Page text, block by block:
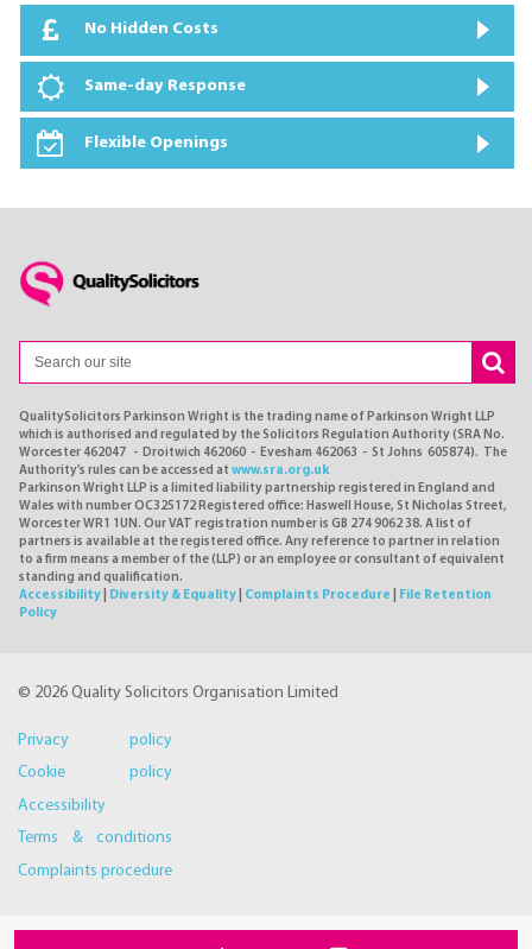
No Hidden Costs
Same-day Response
Flexible Openings
QualitySolicitors Parkinson Wright is the trading name of Parkinson Wright LLP
which is authorised and regulated by the Solicitors Regulation Authority (SRA No.
Worcester 462047 - Droitwich 462060 - Evesham 462063 - St Johns 605874). The
Authority's rules can be accessed at www.sra.org.uk
Parkinson Wright LLP is a limited liability partnership registered in England and
Wales with number OC325172 Registered office: Haswell House, St Nicholas Street,
Worcester WR1 1UN. Our VAT registration number is GB 274 9062 38. A list of
partners is available at the registered office. Any reference to partner in relation
to a firm means a member of the (LLP) or an employee or consultant of equivalent
standing and qualification.
Accessibility
Diversity & Equality Complaints Procedure
File Retention
Policy
© 2026 Quality Solicitors Organisation Limited
Privacy policy
Cookie policy
Accessibility
Terms & conditions
Complaints procedure